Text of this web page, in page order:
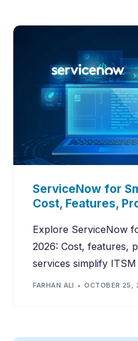
ServiceNow for
Cost, Features,
Explore ServiceNow
2026: Cost, features,
services simplify
FARHAN ALI OCTOBER 25,